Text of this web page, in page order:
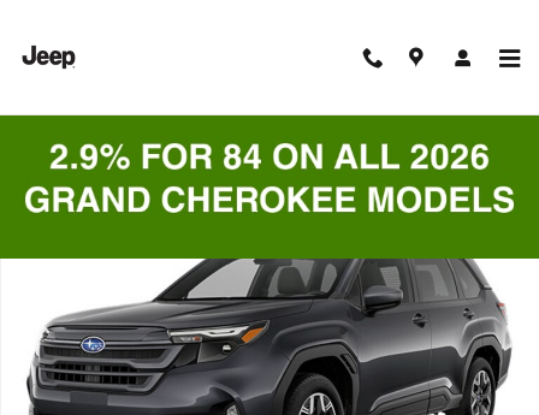
Used 2025 Subaru Forester Premium SUV Photo 1 of 1